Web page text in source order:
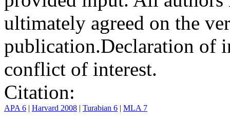
ultimately agreed on the
publication.Declaration of
conflict of interest.
Citation:
APA 6 | Harvard 2008 | Turabian 6 | MLA 7